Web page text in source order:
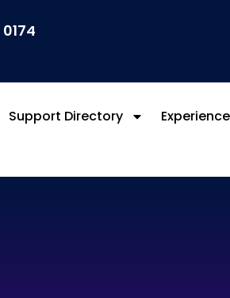
Support Directory